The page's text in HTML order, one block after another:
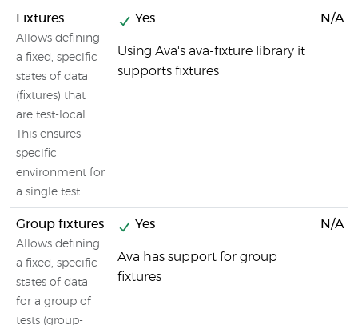
Fixtures
Allows defining
a fixed, specific
states of data
(fixtures) that
are test-local.
This ensures
specific
environment for
a single test
Yes
Using Ava's ava-fixture library it
supports fixtures
N/A
Group fixtures
Allows defining
a fixed, specific
states of data
for a group of
tests (group-
Yes
Ava has support for group
fixtures
N/A